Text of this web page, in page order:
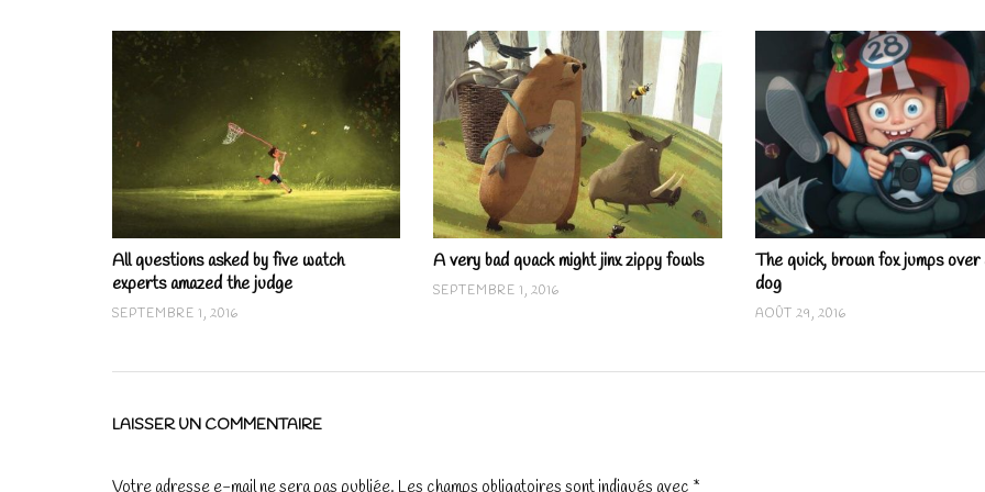
All questions asked by five watch
experts amazed the judge
SEPTEMBRE 1, 2016
A very bad quack might jinx zippy fowls
SEPTEMBRE 1, 2016
The quick, brown fox jumps over
dog
AOÛT 29, 2016
LAISSER UN COMMENTAIRE
Votre adresse e-mail ne sera pas publiée. Les champs obligatoires sont indiqués avec *